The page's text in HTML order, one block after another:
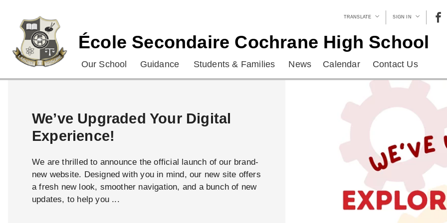
TRANSLATE SIGN IN
École Secondaire Cochrane High School
Our School Guidance Students & Families News Calendar Contact Us
We’ve Upgraded Your Digital
Experience!
We are thrilled to announce the official launch of our brand-
new website. Designed with you in mind, our new site offers
a fresh new look, smoother navigation, and a bunch of new
updates, to help you ...